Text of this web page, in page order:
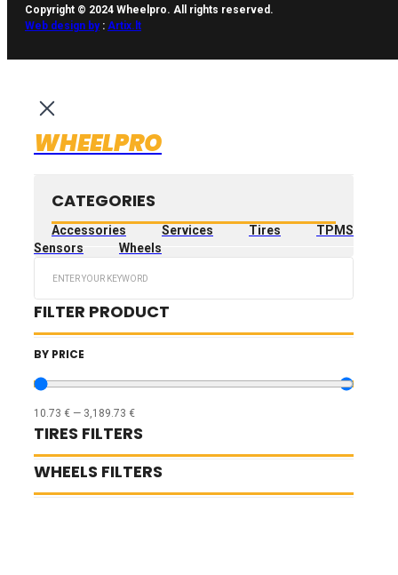
Copyright © 2024 Wheelpro. All rights reserved.
Web design by: Artix.lt
WHEELPRO
CATEGORIES
Accessories Services Tires
TPMS
Sensors
Wheels
FILTER PRODUCT
BY PRICE
10.73 € — 3,189.73 €
TIRES FILTERS
WHEELS FILTERS